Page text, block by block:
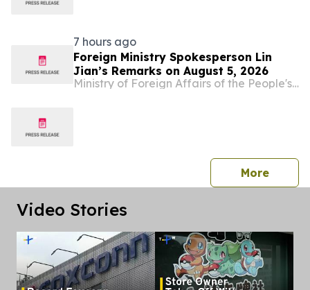
7 hours ago
Foreign Ministry Spokesperson Lin
Jian’s Remarks on August 5, 2026
Ministry of Foreign Affairs of the People's Republic of China
Morepress
Video Stories